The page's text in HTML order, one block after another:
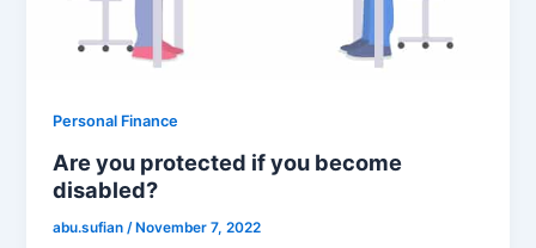
Personal Finance
Are you protected if you become
disabled?
abu.sufian/ November 7, 2022